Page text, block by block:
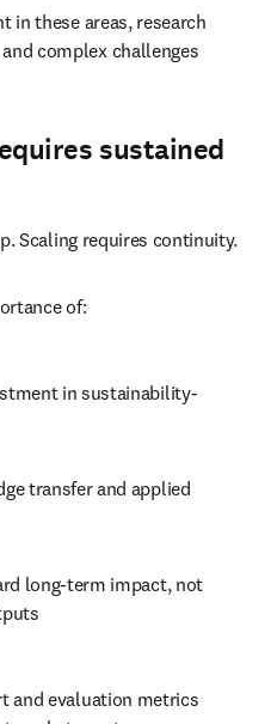
in these areas, research
complex challenges
sustained
Scaling requires continuity.
of:
in sustainability-
transfer and applied
long-term impact, not
and evaluation metrics